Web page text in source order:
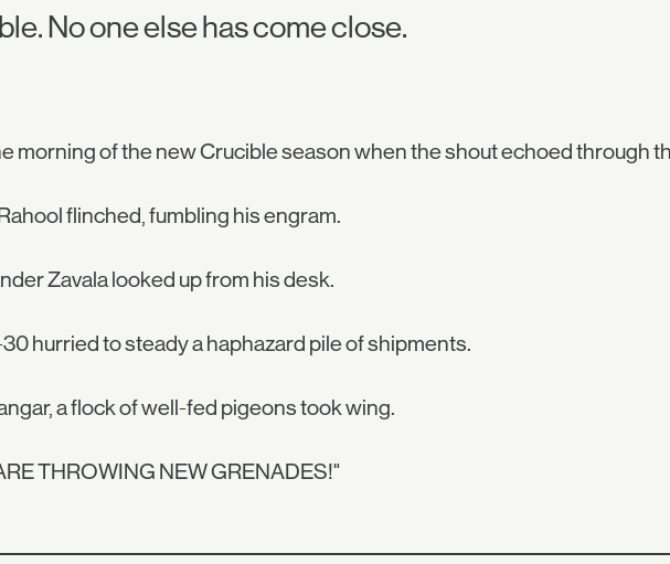
No one else has come close.
morning of the new Crucible season when the shout echoed through
flinched, fumbling his engram.
Zavala looked up from his desk.
hurried to steady a haphazard pile of shipments.
a flock of well-fed pigeons took wing.
THROWING NEW GRENADES!"